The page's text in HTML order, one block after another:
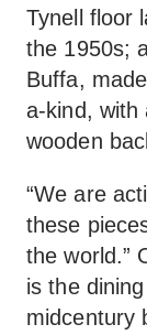
Tynell floor
the 1950s;
Buffa,
a-kind, with
wooden
“We are
these
the world.”
is the
midcentury